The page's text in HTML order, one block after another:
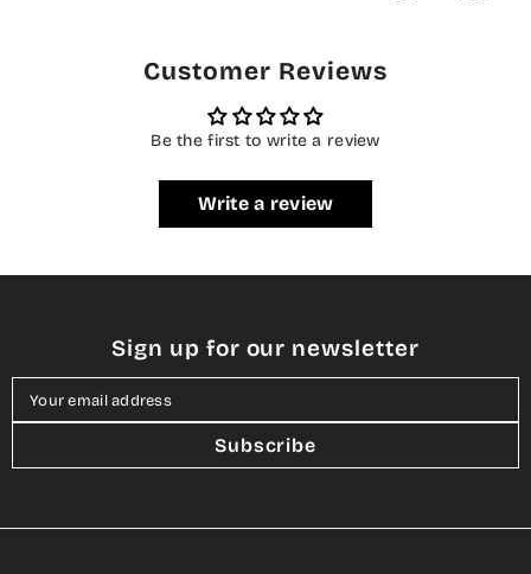
Customer Reviews
Be the first to write a review
Write a review
Sign up for our newsletter
Your email address
Subscribe